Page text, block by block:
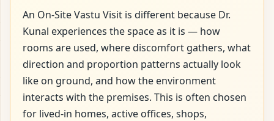
An On-Site Vastu Visit is different because Dr.
Kunal experiences the space as it is — how
rooms are used, where discomfort gathers, what
direction and proportion patterns actually look
like on ground, and how the environment
interacts with the premises. This is often chosen
for lived-in homes, active offices, shops,